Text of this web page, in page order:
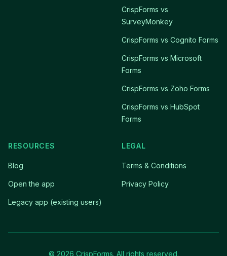
CrispForms vs
SurveyMonkey
CrispForms vs Cognito Forms
CrispForms vs Microsoft
Forms
CrispForms vs Zoho Forms
CrispForms vs HubSpot
Forms
RESOURCES
Blog
Open the app
Legacy app (existing users)
LEGAL
Terms & Conditions
Privacy Policy
© 2026 CrispForms. All rights reserved.